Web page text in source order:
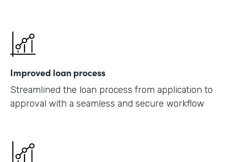
Improved loan process
Streamlined the loan process from application to
approval with a seamless and secure workflow